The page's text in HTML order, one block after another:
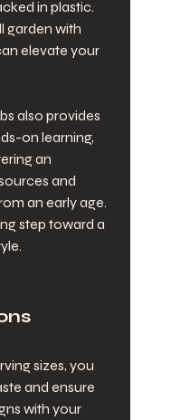
in plastic.
garden with
elevate your
also provides
on learning,
an
and
an early age.
step toward a
sizes, you
and ensure
with your